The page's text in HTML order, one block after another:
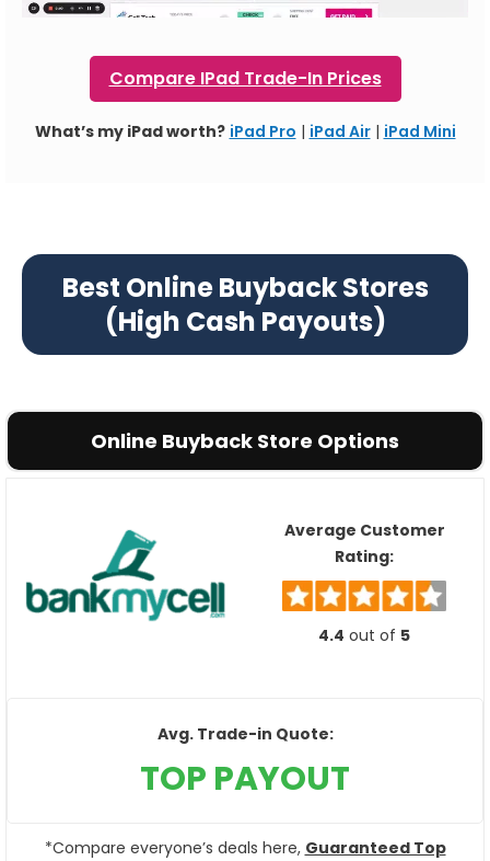
Compare IPad Trade-In Prices
What’s my iPad worth? iPad Pro | iPad Air| iPad Mini
Best Online Buyback Stores
(High Cash Payouts)
Online Buyback Store Options
Average Customer
Rating:
4.4 out of 5
Avg. Trade-in Quote:
TOP PAYOUT
*Compare everyone’s deals here, Guaranteed Top